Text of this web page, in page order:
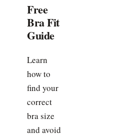
Free
Bra Fit
Guide
Learn
how to
find your
correct
bra size
and avoid